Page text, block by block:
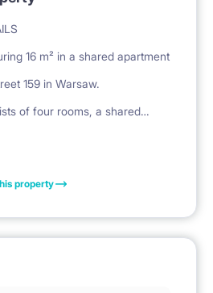
16 m² in a shared apartment
159 in Warsaw.
of four rooms, a shared
a separate toilet.
property